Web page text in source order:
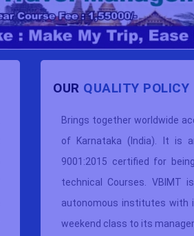
OUR QUALITY POLICY
Brings together worldwide
of Karnataka (India). It is
9001:2015 certified for
technical Courses. VBIMT
autonomous institutes with
weekend class to its